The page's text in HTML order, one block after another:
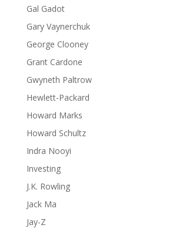
Gal Gadot
Gary Vaynerchuk
George Clooney
Grant Cardone
Gwyneth Paltrow
Hewlett-Packard
Howard Marks
Howard Schultz
Indra Nooyi
Investing
J.K. Rowling
Jack Ma
Jay-Z